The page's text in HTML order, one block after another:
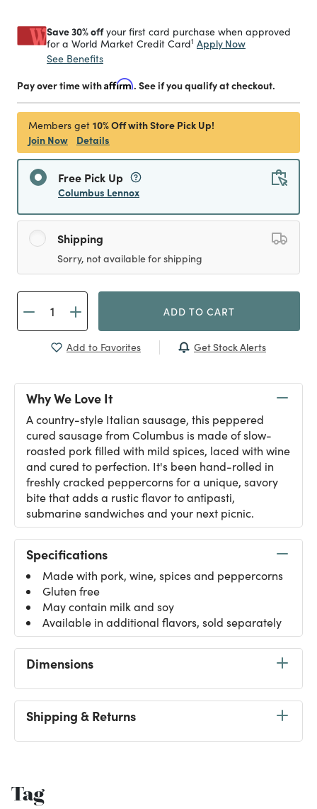
Save 30% offyour first card purchase when approved
for a World Market Credit Card1 Apply Now
See Benefits
Pay over time withAffirm. See if you qualify at checkout.
Members get 10% Off with Store Pick Up!
Join Now
Details
Free Pick Up
Columbus Lennox
Shipping
Sorry, not available for shipping
ADD TO CART
Add to Favorites Get Stock Alerts
Why We Love It
A country-style Italian sausage, this peppered
cured sausage from Columbus is made of slow-
roasted pork filled with mild spices, laced with wine
and cured to perfection. It's been hand-rolled in
freshly cracked peppercorns for a unique, savory
bite that adds a rustic flavor to antipasti,
submarine sandwiches and your next picnic.
Specifications
Made with pork, wine, spices and peppercorns
Gluten free
May contain milk and soy
Available in additional flavors, sold separately
Dimensions
Shipping & Returns
Tag